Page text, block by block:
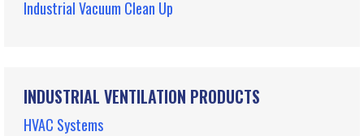
Industrial Vacuum Clean Up
INDUSTRIAL VENTILATION PRODUCTS
HVAC Systems